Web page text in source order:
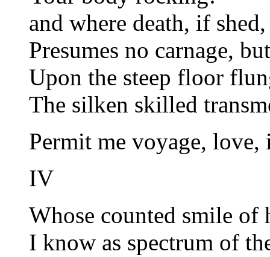
and where death, if shed,
Presumes no carnage,
Upon the steep floor
The silken skilled
Permit me voyage,
IV
Whose counted smile of
I know as spectrum of